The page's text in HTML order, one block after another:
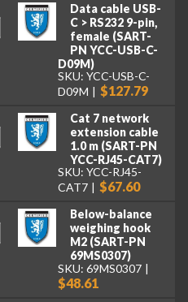
Data cable USB-
C > RS232 9-pin,
female (SART-
PN YCC-USB-C-
D09M)
SKU: YCC-USB-C-
D09M
$127.79
Cat 7 network
extension cable
1.0 m (SART-PN
YCC-RJ45-CAT7)
SKU: YCC-RJ45-
CAT7
$67.60
Below-balance
weighing hook
M2 (SART-PN
69MS0307)
SKU: 69MS0307
$48.61